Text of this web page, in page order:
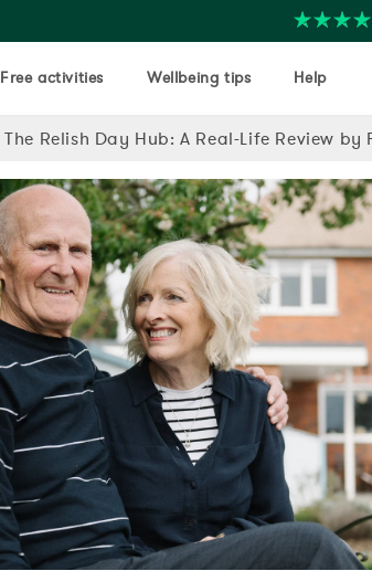
Free activities Wellbeing tips Help
The Relish Day Hub: A Real-Life Review by